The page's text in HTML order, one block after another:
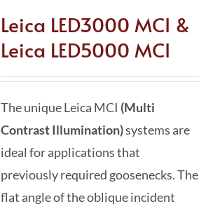
Leica LED3000 MCI &
Leica LED5000 MCI
The unique Leica MCI (Multi
Contrast Illumination)systems are
ideal for applications that
previously required goosenecks. The
flat angle of the oblique incident